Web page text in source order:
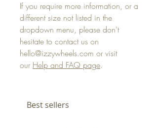
If you require more information, or a
different size not listed in the
dropdown menu, please don't
hesitate to contact us on
hello@izzywheels.com or visit
our Help and FAQ page.
Best sellers